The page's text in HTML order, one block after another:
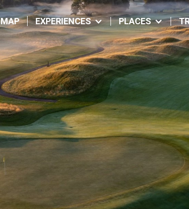
MAP EXPERIENCES PLACES